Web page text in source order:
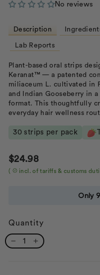
No reviews
Description
Lab Reports
Plant-based oral strips
Keranat™ — a patented
miliaceum L. cultivated in
and Indian Gooseberry in
format. This thoughtfully
everyday hair wellness
30 strips per pack
Regular
price
$24.98
price
( incl. of tariffs & customs
Only
Quantity
− +